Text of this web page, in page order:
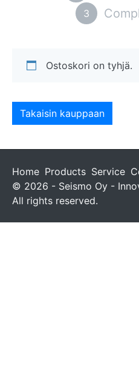
3
Ostoskori on tyhjä.
Takaisin kauppaan
Home Products Service
© 2026 - Seismo Oy -
All rights reserved.